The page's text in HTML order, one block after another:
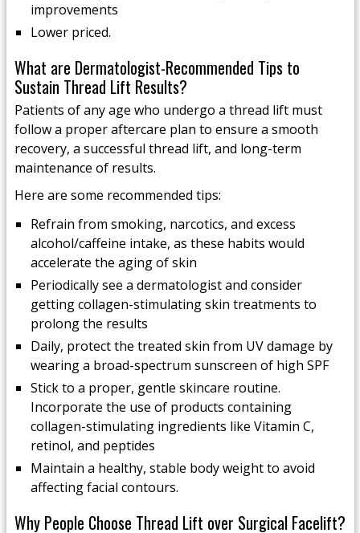
improvements
Lower priced.
What are Dermatologist-Recommended Tips to
Sustain Thread Lift Results?
Patients of any age who undergo a thread lift must
follow a proper aftercare plan to ensure a smooth
recovery, a successful thread lift, and long-term
maintenance of results.
Here are some recommended tips:
Refrain from smoking, narcotics, and excess
alcohol/caffeine intake, as these habits would
accelerate the aging of skin
Periodically see a dermatologist and consider
getting collagen-stimulating skin treatments to
prolong the results
Daily, protect the treated skin from UV damage by
wearing a broad-spectrum sunscreen of high SPF
Stick to a proper, gentle skincare routine.
Incorporate the use of products containing
collagen-stimulating ingredients like Vitamin C,
retinol, and peptides
Maintain a healthy, stable body weight to avoid
affecting facial contours.
Why People Choose Thread Lift over Surgical Facelift?